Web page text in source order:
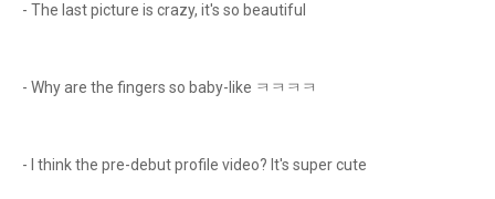
- The last picture is crazy, it's so beautiful
- Why are the fingers so baby-like ㅋㅋㅋㅋ
- I think the pre-debut profile video? It's super cute